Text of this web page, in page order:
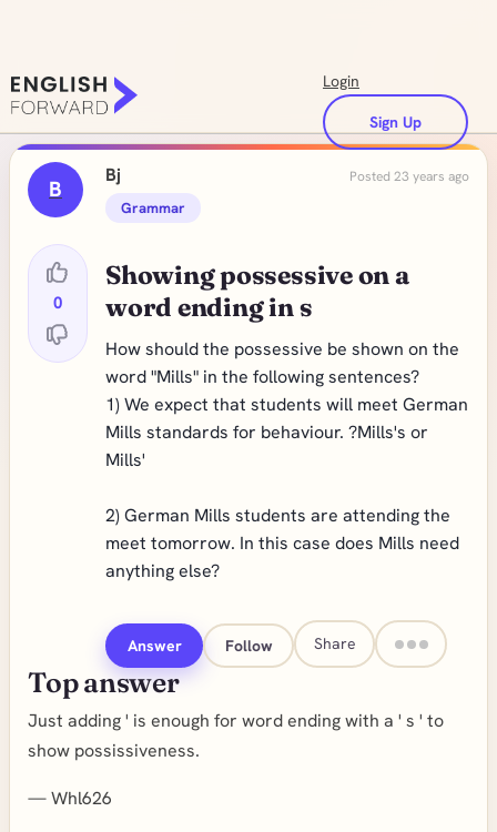
Login
Sign Up
B
0
Bj Posted 23 years ago
Grammar
Showing possessive on a
word ending in s
How should the possessive be shown on the
word "Mills" in the following sentences?
1) We expect that students will meet German
Mills standards for behaviour. ?Mills's or
Mills'
2) German Mills students are attending the
meet tomorrow. In this case does Mills need
anything else?
Answer Follow Share
Top answer
Just adding ' is enough for word ending with a ' s ' to
show possissiveness.
—Whl626